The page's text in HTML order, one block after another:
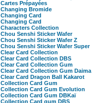
Cartes Prépayées
Changing Bromide
Changing Card
Changing Card
Characters Collection
Chou Senshi Sticker Wafer
Chou Senshi Sticker Wafer Z
Chou Senshi Sticker Wafer Super
Clear Card Collection
Clear Card Collection DBS
Clear Card Collection Gum
Clear Card Collection Gum Daima
Clear Card Dragon Ball Kakarot
Collection Card Gum
Collection Card Gum Evolution
Collection Card Gum DBKaï
Collection Card gum DBS